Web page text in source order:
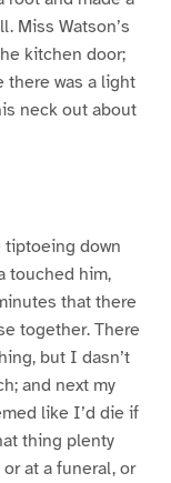
Miss Watson’s
kitchen door;
there was a light
neck out about
tiptoeing down
touched him,
that there
together. There
but I dasn’t
and next my
like I’d die if
thing plenty
at a funeral, or